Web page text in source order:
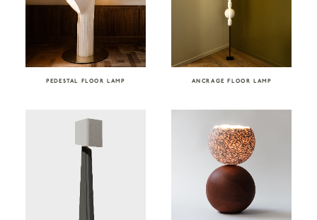
PEDESTAL FLOOR LAMP ANCRAGE FLOOR LAMP